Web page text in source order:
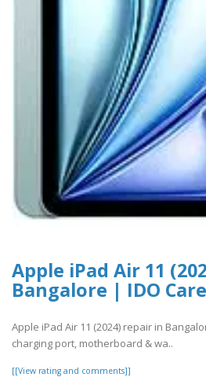
Apple iPad Air 11
Bangalore | IDO Care
Apple iPad Air 11 (2024) repair in
charging port, motherboard & wa..
[[View rating and comments]]